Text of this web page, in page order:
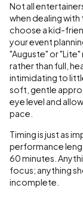
Not all
when dealing
choose a kid-
your event
"Auguste" or
rather than full,
intimidating to
soft, gentle
eye level and
pace.
Timing is just as
performance
60 minutes.
focus; anything
incomplete.